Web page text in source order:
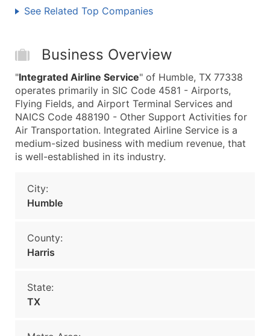
See Related Top Companies
Business Overview
"Integrated Airline Service" of Humble, TX 77338
operates primarily in SIC Code 4581 - Airports,
Flying Fields, and Airport Terminal Services and
NAICS Code 488190 - Other Support Activities for
Air Transportation. Integrated Airline Service is a
medium-sized business with medium revenue, that
is well-established in its industry.
City:
Humble
County:
Harris
State:
TX